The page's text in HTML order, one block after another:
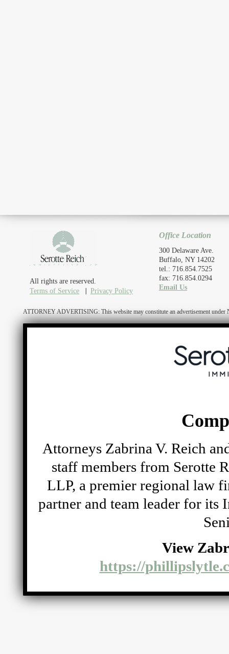
All rights are reserved.
Terms of Service
Privacy Policy
Office Location
300 Delaware Ave.
Buffalo, NY 14202
tel.: 716.854.7525
fax: 716.854.0294
Email Us
ATTORNEY ADVERTISING: This website may constitute an advertisement under
Attorneys Zabrina V. Reich
staff members from Serotte
LLP, a premier regional law
partner and team leader for its
View
https://